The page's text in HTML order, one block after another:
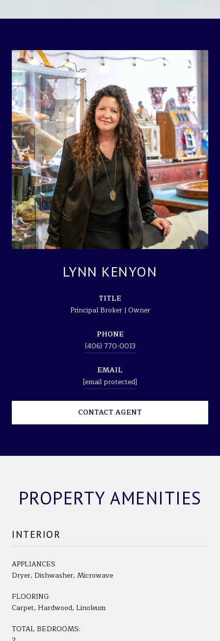
LYNN KENYON
TITLE
Principal Broker | Owner
PHONE
(406) 770-0013
EMAIL
[email protected]
CONTACT AGENT
PROPERTY AMENITIES
INTERIOR
APPLIANCES
Dryer, Dishwasher, Microwave
FLOORING
Carpet, Hardwood, Linoleum
TOTAL BEDROOMS: